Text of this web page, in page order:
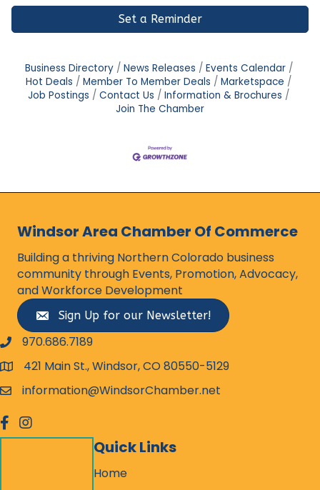
Set a Reminder
Business Directory News Releases
Events Calendar
Hot Deals
Member To Member Deals
Marketspace
Job Postings
Contact Us
Information & Brochures
Join The Chamber
Windsor Area Chamber Of Commerce
Building a thriving Northern Colorado business
community through Events, Promotion, Advocacy,
and Workforce Development
Sign Up for our Newsletter!
phone number
970.686.7189
map and address
421 Main St., Windsor, CO 80550-5129
emailinformation@WindsorChamber.net
facebook
Instagram
Quick Links
Home